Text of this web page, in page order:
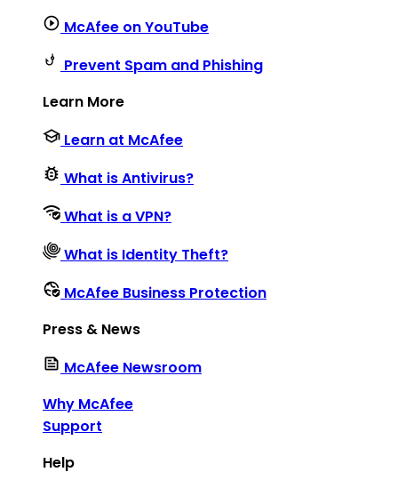
McAfee on YouTube
Prevent Spam and Phishing
Learn More
Learn at McAfee
What is Antivirus?
What is a VPN?
What is Identity Theft?
McAfee Business Protection
Press & News
McAfee Newsroom
Why McAfee
Support
Help